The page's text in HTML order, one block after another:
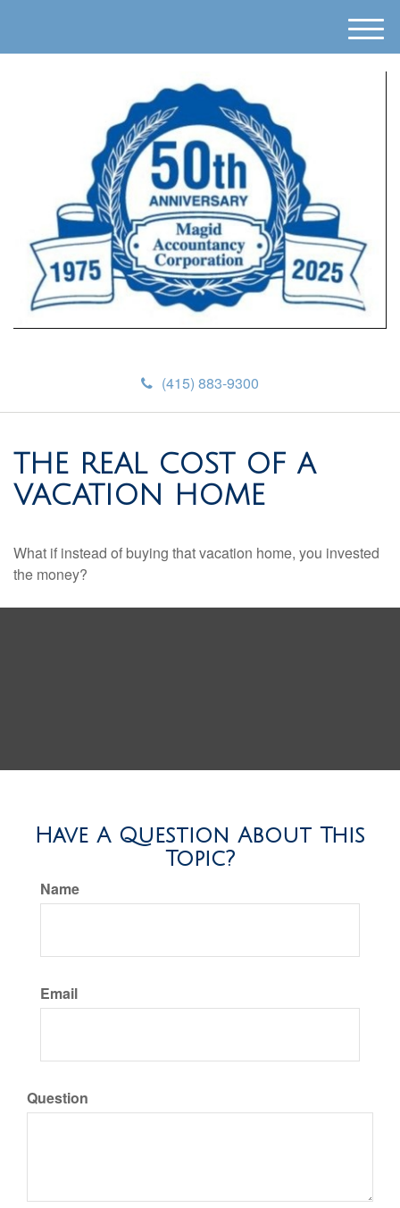
(415) 883-9300
M
e
THE REAL COST OF A
VACATION HOME
What if instead of buying that vacation home, you invested
the money?
Have A Question About This
Topic?
Name
Email
Question